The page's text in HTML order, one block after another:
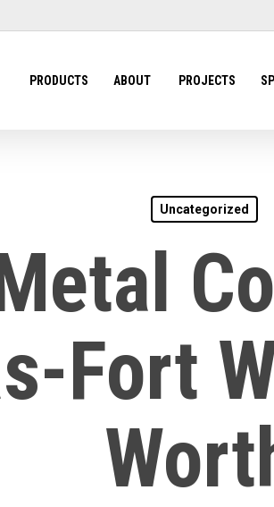
PRODUCTS ABOUT PROJECTS
Uncategorized
Fort